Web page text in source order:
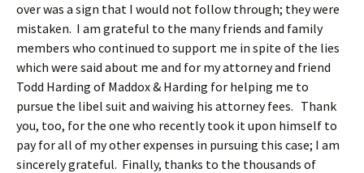
over was a sign that I would not follow through; they were
mistaken. I am grateful to the many friends and family
members who continued to support me in spite of the lies
which were said about me and for my attorney and friend
Todd Harding of Maddox & Harding for helping me to
pursue the libel suit and waiving his attorney fees. Thank
you, too, for the one who recently took it upon himself to
pay for all of my other expenses in pursuing this case; I am
sincerely grateful. Finally, thanks to the thousands of